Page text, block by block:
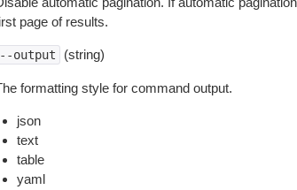
page of results.
output (string)
formatting style for command output.
json
text
table
yaml